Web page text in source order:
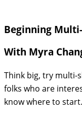
Beginning
With Myra
Think big, try multi-
folks who are
know where to start.